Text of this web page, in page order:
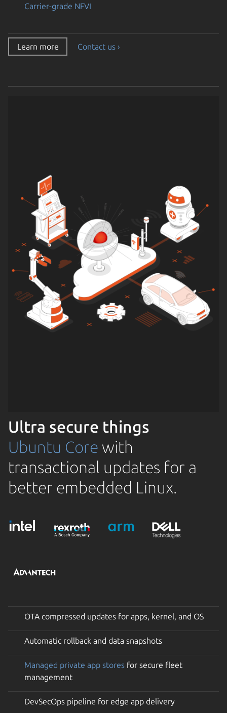
Carrier-grade NFVI
Learn more Contact us ›
Ultra secure things
Ubuntu Core with
transactional updates for a
better embedded Linux.
OTA compressed updates for apps, kernel, and OS
Automatic rollback and data snapshots
Managed private app stores for secure fleet
management
DevSecOps pipeline for edge app delivery